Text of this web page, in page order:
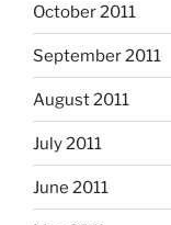
October 2011
September 2011
August 2011
July 2011
June 2011